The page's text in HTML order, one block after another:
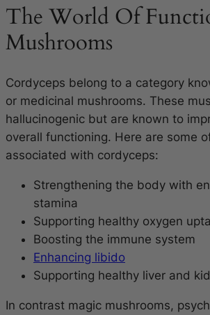
The World Of
Mushrooms
Cordyceps belong to a category
or medicinal mushrooms. These
hallucinogenic but are known to
overall functioning. Here are some
associated with cordyceps:
Strengthening the body with
stamina
Supporting healthy oxygen
Boosting the immune system
Enhancing libido
Supporting healthy liver and
In contrast magic mushrooms,